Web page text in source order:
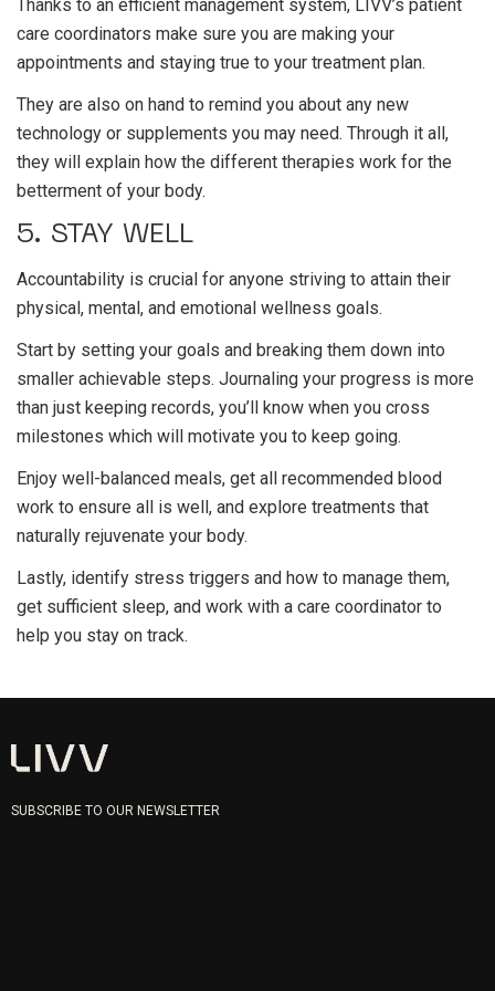
Thanks to an efficient management system, LIVV’s patient
care coordinators make sure you are making your
appointments and staying true to your treatment plan.
They are also on hand to remind you about any new
technology or supplements you may need. Through it all,
they will explain how the different therapies work for the
betterment of your body.
5. STAY WELL
Accountability is crucial for anyone striving to attain their
physical, mental, and emotional wellness goals.
Start by setting your goals and breaking them down into
smaller achievable steps. Journaling your progress is more
than just keeping records, you’ll know when you cross
milestones which will motivate you to keep going.
Enjoy well-balanced meals, get all recommended blood
work to ensure all is well, and explore treatments that
naturally rejuvenate your body.
Lastly, identify stress triggers and how to manage them,
get sufficient sleep, and work with a care coordinator to
help you stay on track.
SUBSCRIBE TO OUR NEWSLETTER